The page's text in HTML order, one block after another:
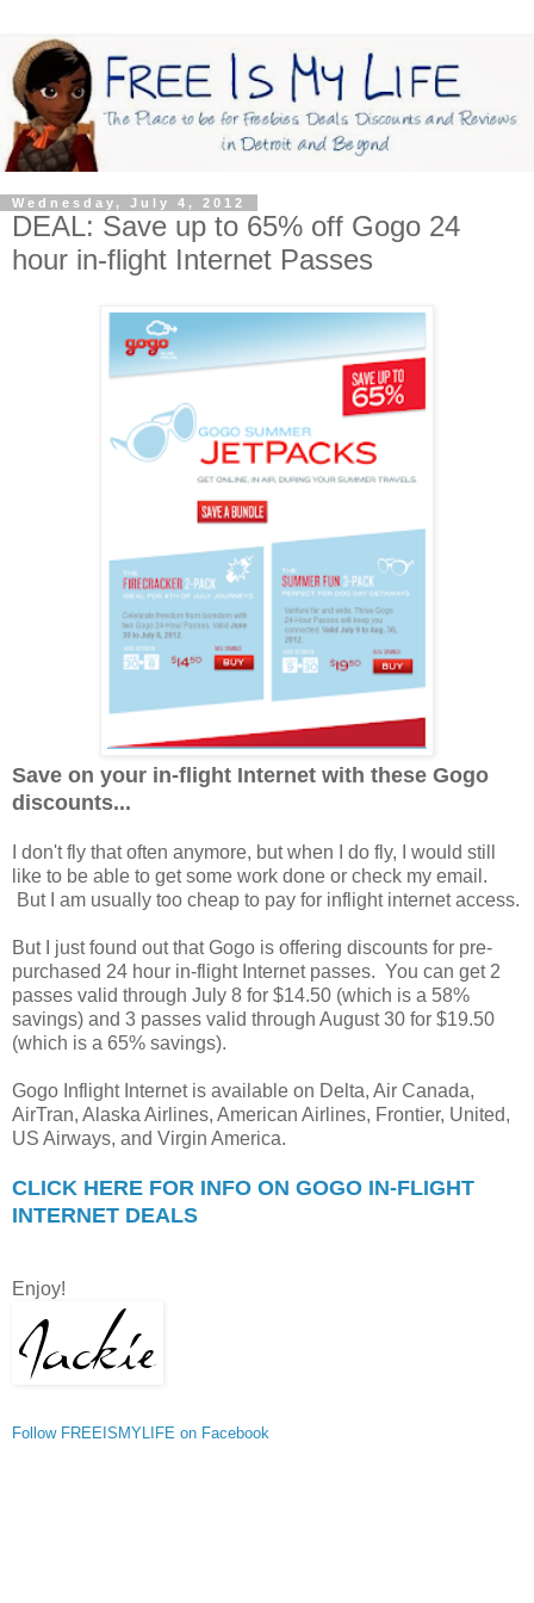
Wednesday, July 4, 2012
DEAL: Save up to 65% off Gogo 24
hour in-flight Internet Passes
Save on your in-flight Internet with these Gogo
discounts...
I don't fly that often anymore, but when I do fly, I would still
like to be able to get some work done or check my email.
But I am usually too cheap to pay for inflight internet access.
But I just found out that Gogo is offering discounts for pre-
purchased 24 hour in-flight Internet passes. You can get 2
passes valid through July 8 for $14.50 (which is a 58%
savings) and 3 passes valid through August 30 for $19.50
(which is a 65% savings).
Gogo Inflight Internet is available on Delta, Air Canada,
AirTran, Alaska Airlines, American Airlines, Frontier, United,
US Airways, and Virgin America.
CLICK HERE FOR INFO ON GOGO IN-FLIGHT
INTERNET DEALS
Enjoy!
Follow FREEISMYLIFE on Facebook